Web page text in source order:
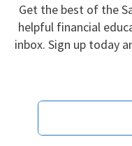
Get the best of the
helpful financial
inbox. Sign up today
Email Address